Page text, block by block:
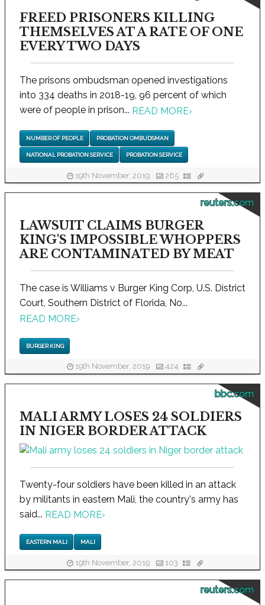
FREED PRISONERS KILLING
THEMSELVES AT A RATE OF ONE
EVERY TWO DAYS
The prisons ombudsman opened investigations
into 334 deaths in 2018-19, 96 percent of which
were of people in prison... READ MORE›
NUMBER OF PEOPLE PROBATION OMBUDSMAN
NATIONAL PROBATION SERVICE PROBATION SERVICE
19th November, 2019 265
reuters.com
LAWSUIT CLAIMS BURGER
KING'S IMPOSSIBLE WHOPPERS
ARE CONTAMINATED BY MEAT
The case is Williams v Burger King Corp, U.S. District
Court, Southern District of Florida, No...
READ MORE›
BURGER KING
19th November, 2019 424
bbc.com
MALI ARMY LOSES 24 SOLDIERS
IN NIGER BORDER ATTACK
Twenty-four soldiers have been killed in an attack
by militants in eastern Mali, the country's army has
said... READ MORE›
EASTERN MALI MALI
19th November, 2019 103
reuters.com